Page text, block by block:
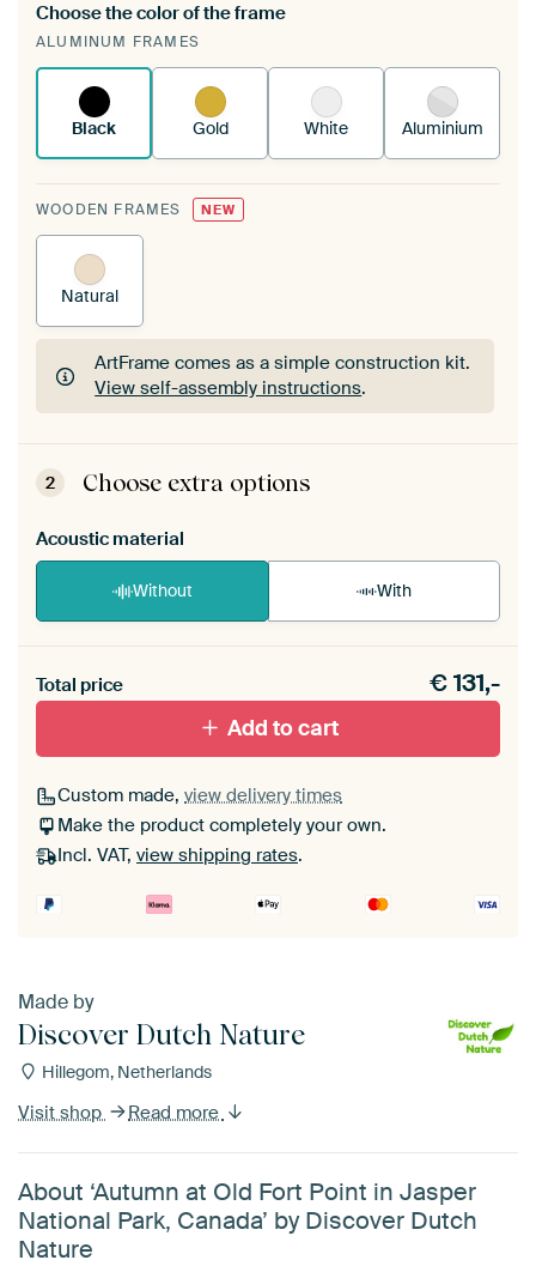
A changeable Art Print is stretched into your
existing ArtFrame™
Choose the color of the frame
ALUMINUM FRAMES
Black Gold White Aluminium
WOODEN FRAMES NEW
Natural
ArtFrame comes as a simple construction kit.
View self-assembly instructions.
ArtFrame comes as a simple construction kit.
View self-assembly instructions
2 Choose extra options
Acoustic material
Without With
materiaal toe aan je ArtFrame set.
Total price €131,-
Add to cart
Custom made, view delivery times
Make the product completely your own.
Incl. VAT, view shipping rates.
Made by
Discover Dutch Nature
Hillegom, Netherlands
Visit shop Read more
About ‘Autumn at Old Fort Point in Jasper
National Park, Canada’ by Discover Dutch
Nature